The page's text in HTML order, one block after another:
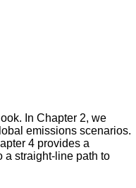
In Chapter 2, we
emissions scenarios.
4 provides a
a straight-line path to